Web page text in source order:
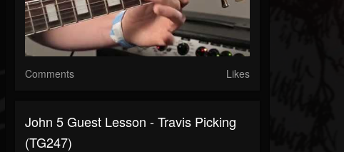
Comments Likes
John 5 Guest Lesson - Travis Picking
(TG247)